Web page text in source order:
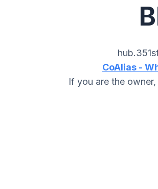
CoAlias -
If you are the